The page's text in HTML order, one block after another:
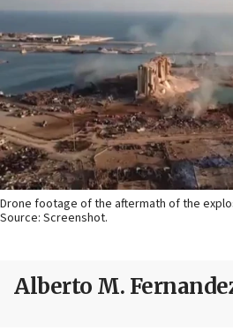
Drone footage of the aftermath of the
Source: Screenshot.
Alberto M.